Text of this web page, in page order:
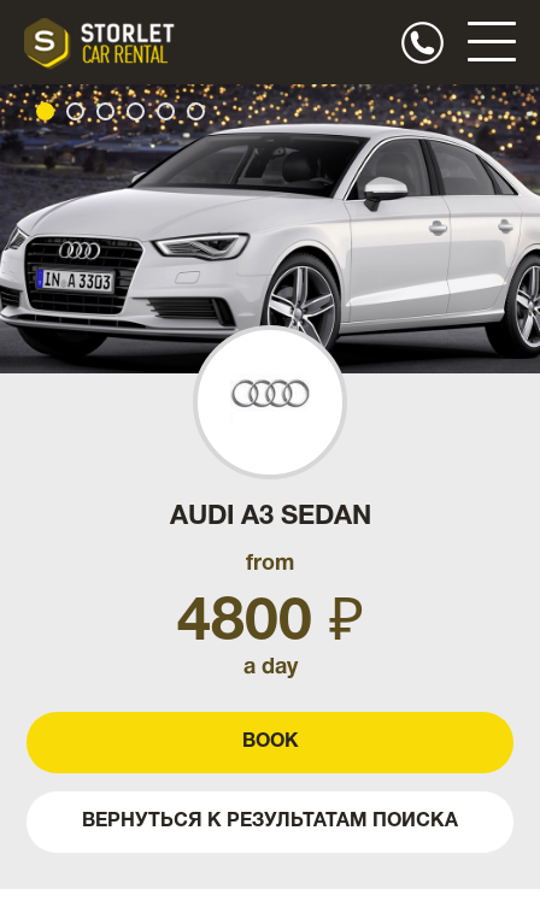
AUDI A3 SEDAN
from
4800 ₽
a day
BOOK
ВЕРНУТЬСЯ К РЕЗУЛЬТАТАМ ПОИСКА